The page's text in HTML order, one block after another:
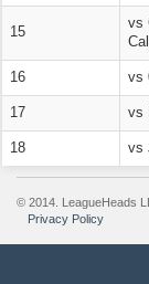
15
vs
16 vs
17 vs
18 vs
© 2014. LeagueHeads
Privacy Policy